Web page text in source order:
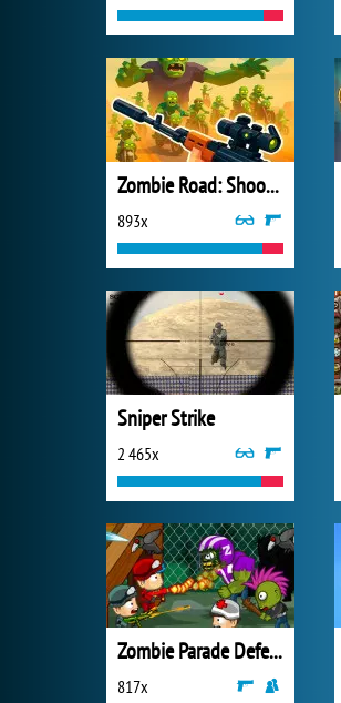
Zombie Road: Shooter with Destruction
893x
Sniper Strike
2 465x
Zombie Parade Defense 3
817x